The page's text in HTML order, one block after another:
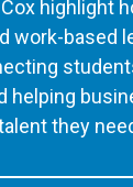
highlight
work-based
helping
they